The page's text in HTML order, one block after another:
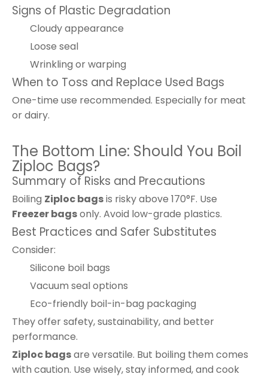
Signs of Plastic Degradation
Cloudy appearance
Loose seal
Wrinkling or warping
When to Toss and Replace Used Bags
One-time use recommended. Especially for meat
or dairy.
The Bottom Line: Should You Boil
Ziploc Bags?
Summary of Risks and Precautions
Boiling Ziploc bagsis risky above 170°F. Use
Freezer bagsonly. Avoid low-grade plastics.
Best Practices and Safer Substitutes
Consider:
Silicone boil bags
Vacuum seal options
Eco-friendly boil-in-bag packaging
They offer safety, sustainability, and better
performance.
Ziploc bagsare versatile. But boiling them comes
with caution. Use wisely, stay informed, and cook